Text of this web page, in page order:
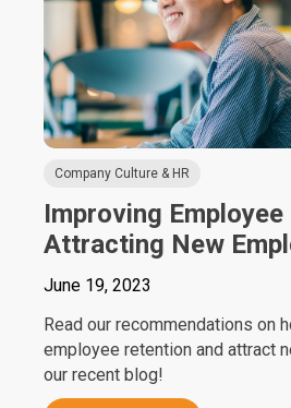
Company Culture & HR
Improving
Attracting New
June 19, 2023
Read our recommendations on
employee retention and attract
our recent blog!